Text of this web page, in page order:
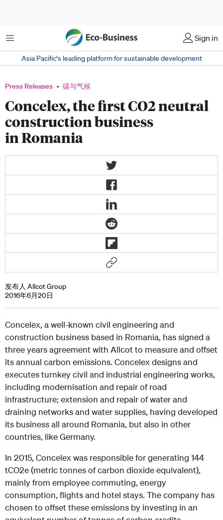
菜单 Sign in
Asia Pacific‘s leading platform for sustainable development
Press Releases 碳与气候
Concelex, the first CO2 neutral
construction business
in Romania
发布人 Allcot Group
2016年6月20日
Concelex, a well-known civil engineering and
construction business based in Romania, has signed a
three years agreement with Allcot to measure and offset
its annual carbon emissions. Concelex designs and
executes turnkey civil and industrial engineering works,
including modernisation and repair of road
infrastructure; extension and repair of water and
draining networks and water supplies, having developed
its business all around Romania, but also in other
countries, like Germany.
In 2015, Concelex was responsible for generating 144
tCO2e (metric tonnes of carbon dioxide equivalent),
mainly from employee commuting, energy
consumption, flights and hotel stays. The company has
chosen to offset these emissions by investing in an